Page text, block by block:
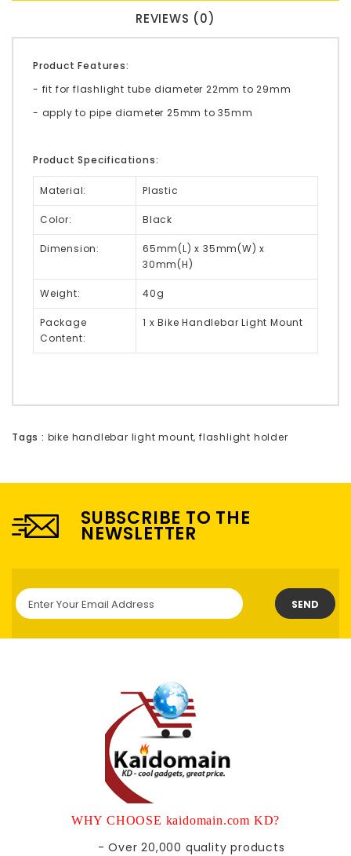
REVIEWS (0)
Product Features:
- fit for flashlight tube diameter 22mm to 29mm
- apply to pipe diameter 25mm to 35mm
Product Specifications:
Material: Plastic
Color: Black
Dimension:
65mm(L) x 35mm(W) x
30mm(H)
Weight: 40g
Package
Content:
1 x Bike Handlebar Light Mount
Tags : bike handlebar light mount,flashlight holder
SUBSCRIBE TO THE
NEWSLETTER
SEND
WHY CHOOSE kaidomain.com KD?
- Over 20,000 quality products